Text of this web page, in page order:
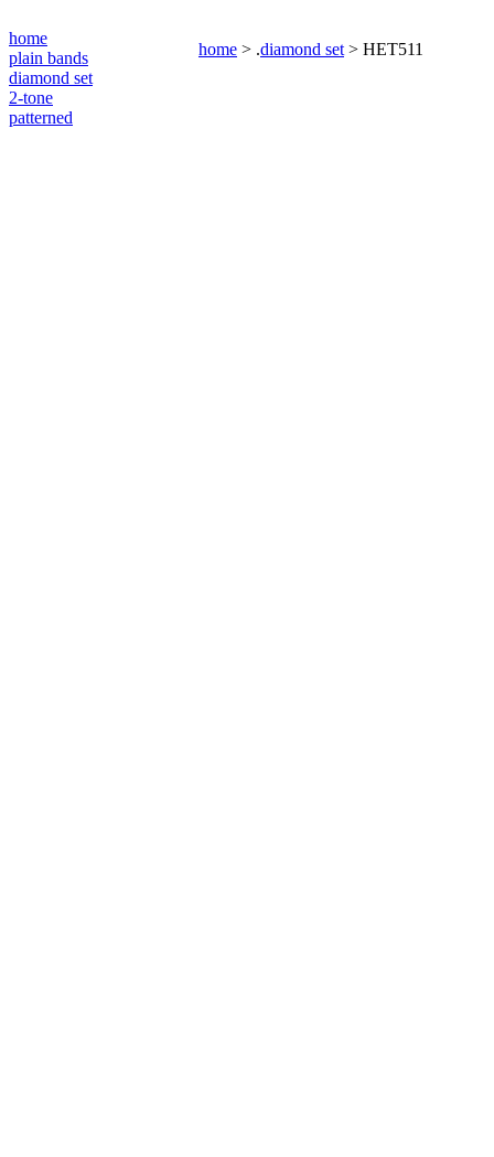
home
plain bands
diamond set
2-tone
patterned
home > .diamond set > HET511